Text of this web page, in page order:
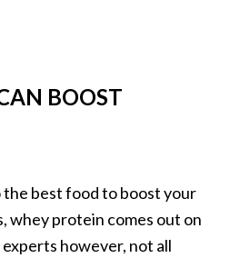
BOOST
best food to boost your
whey protein comes out on
however, not all